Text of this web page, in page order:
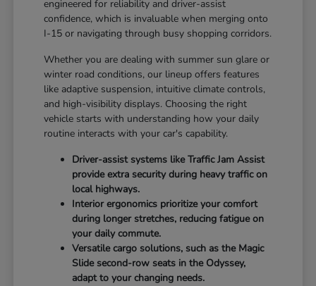
engineered for reliability and driver-assist
confidence, which is invaluable when merging onto
I-15 or navigating through busy shopping corridors.
Whether you are dealing with summer sun glare or
winter road conditions, our lineup offers features
like adaptive suspension, intuitive climate controls,
and high-visibility displays. Choosing the right
vehicle starts with understanding how your daily
routine interacts with your car's capability.
Driver-assist systems like Traffic Jam Assist
provide extra security during heavy traffic on
local highways.
Interior ergonomics prioritize your comfort
during longer stretches, reducing fatigue on
your daily commute.
Versatile cargo solutions, such as the Magic
Slide second-row seats in the Odyssey,
adapt to your changing needs.